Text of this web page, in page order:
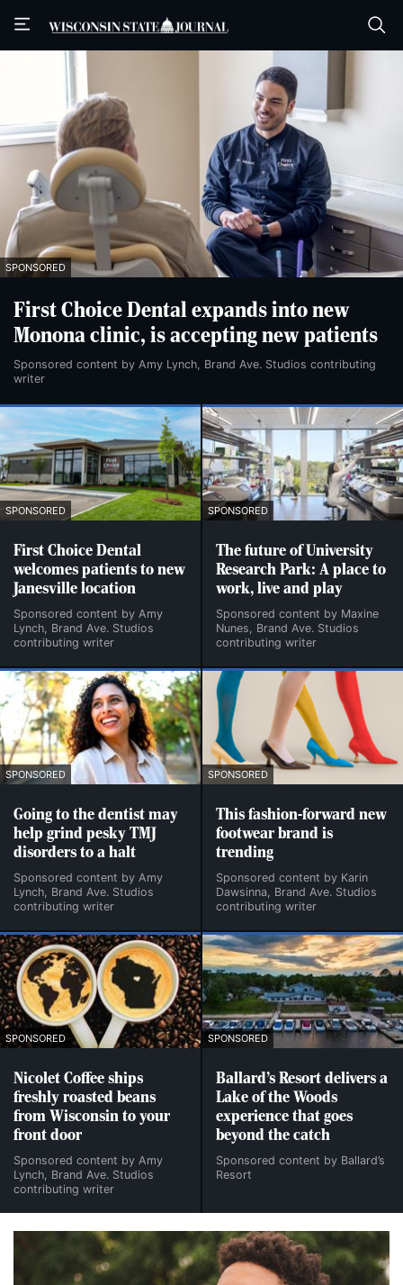
SPONSORED
First Choice Dental expands into new
Monona clinic, is accepting new patients
Sponsored content by Amy Lynch, Brand Ave. Studios contributing
writer
SPONSORED
First Choice Dental
welcomes patients to new
Janesville location
Sponsored content by Amy
Lynch, Brand Ave. Studios
contributing writer
SPONSORED
The future of University
Research Park: A place to
work, live and play
Sponsored content by Maxine
Nunes, Brand Ave. Studios
contributing writer
SPONSORED
Going to the dentist may
help grind pesky TMJ
disorders to a halt
Sponsored content by Amy
Lynch, Brand Ave. Studios
contributing writer
SPONSORED
This fashion-forward new
footwear brand is
trending
Sponsored content by Karin
Dawsinna, Brand Ave. Studios
contributing writer
SPONSORED
Nicolet Coffee ships
freshly roasted beans
from Wisconsin to your
front door
Sponsored content by Amy
Lynch, Brand Ave. Studios
contributing writer
SPONSORED
Ballard’s Resort delivers a
Lake of the Woods
experience that goes
beyond the catch
Sponsored content by Ballard’s
Resort